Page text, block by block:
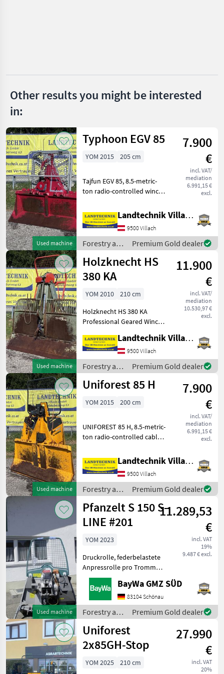
Heizohack
Show
all 26
MARKETPLACE
Marketplace
Dealer
offers
Other results you might be interested
in:
Used machine
Typhoon EGV 85
7.900
€
incl. VAT/
mediation
6.991,15 €
excl.
YOM 2015 205 cm
Tajfun EGV 85, 8.5-metric-
ton radio-controlled winch
guide pulleys, plastic rope
with parallel hooks, rope
sliders, towing device, base
wid
Landtechnik Villach GmbH
9500 Villach
Forestry and
wood
processing
equipment /
Tajfun
Premium Gold dealer
Used machine
Holzknecht HS
380 KA
11.900
€
incl. VAT/
mediation
10.530,97 €
excl.
YOM 2010
210 cm
Holzknecht HS 380 KA
Professional Geared Winch
pulling force, hydraulic.
210-cm folding shield, rope
feed roller adjustable via
hydraulic rope
Landtechnik Villach GmbH
9500 Villach
Forestry and
wood
processing
Holzknecht
Premium Gold dealer
Used machine
Uniforest 85 H
7.900
€
incl. VAT/
mediation
6.991,15 €
excl.
YOM 2015 200 cm
UNIFOREST 85 H, 8.5-metric-
ton radio-controlled cable
cable guide rollers, cable
discharge, cable with
parallel hook, cable slider, 2
chai
Landtechnik Villach GmbH
9500 Villach
Forestry and
wood
processing
equipment /
Uniforest
Premium Gold dealer
Used machine
Pfanzelt S 150 S-
LINE #201
11.289,53
€
incl. VAT
19%
9.487 € excl.
YOM 2023
Druckrolle, federbelastete
Anpressrolle pro Trommel
MonoSpezial-Forstseil 10
mm 70 mRückeschild 1500
Seilausstoss
Hydromechanisch mit
Seilverteilu
BayWa GMZ SÜD
83104 Schönau
Forestry and
wood
processing
equipment /
Pfanzelt
Premium Gold dealer
Uniforest
2x85GH-Stop
27.990
€
incl. VAT
20%
YOM 2025
210 cm